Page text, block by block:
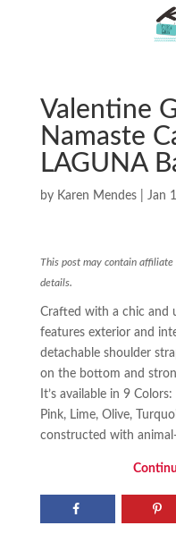
Valentine
Namaste
LAGUNA
by Karen Mendes| Jan
This post may contain affiliate
details.
Crafted with a chic and
features exterior and
detachable shoulder
on the bottom and
It’s available in 9
Pink, Lime, Olive,
constructed with